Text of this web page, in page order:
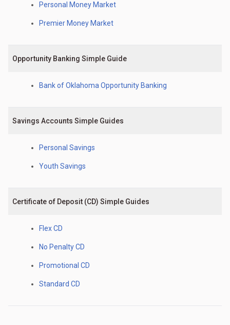
Personal Money Market
Premier Money Market
Opportunity Banking Simple Guide
Bank of Oklahoma Opportunity Banking
Savings Accounts Simple Guides
Personal Savings
Youth Savings
Certificate of Deposit (CD) Simple Guides
Flex CD
No Penalty CD
Promotional CD
Standard CD